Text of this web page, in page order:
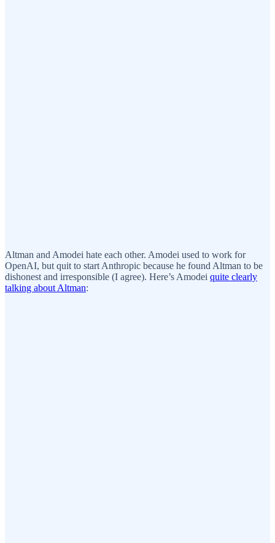
Altman and Amodei hate each other. Amodei used to work for
OpenAI, but quit to start Anthropic because he found Altman to be
dishonest and irresponsible (I agree). Here’s Amodei quite clearly
talking about Altman: